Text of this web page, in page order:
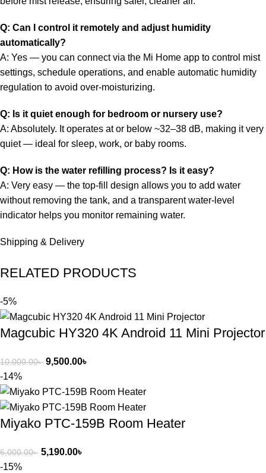
Q: Can I control it remotely and adjust humidity
automatically?
A: Yes — you can connect via the Mi Home app to control mist
settings, schedule operations, and enable automatic humidity
regulation to avoid over-moisturizing.
Q: Is it quiet enough for bedroom or nursery use?
A: Absolutely. It operates at or below ~32–38 dB, making it very
quiet — ideal for sleep, work, or baby rooms.
Q: How is the water refilling process? Is it easy?
A: Very easy — the top-fill design allows you to add water
without removing the tank, and a transparent water-level
indicator helps you monitor remaining water.
Shipping & Delivery
RELATED PRODUCTS
-5%
Magcubic HY320 4K Android 11 Mini Projector
10,000.00৳ 9,500.00৳
-14%
Miyako PTC-159B Room Heater
6,000.00৳ 5,190.00৳
-15%